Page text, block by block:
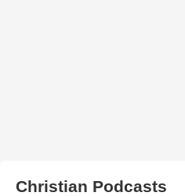
Christian Podcasts